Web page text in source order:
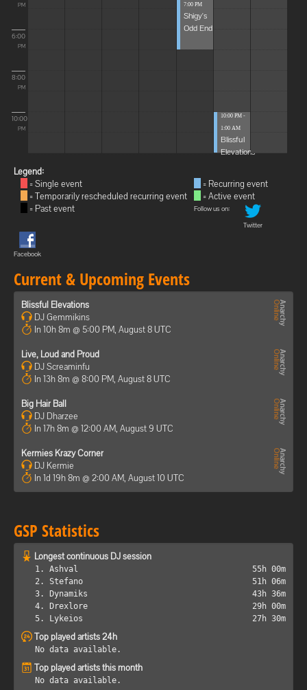
PM
6:00
PM
8:00
PM
10:00
PM
7:00 PM
Shigy's
Odd End
10:00 PM -
1:00 AM
Blissful
Elevations
Legend:
= Single event
= Temporarily rescheduled recurring event
= Past event
= Recurring event
= Active event
Follow us on:
Twitter
Facebook
Current & Upcoming Events
Blissful Elevations
DJ Gemmikins
In 10h 8m @ 5:00 PM, August 8 UTC
Live, Loud and Proud
DJ Screaminfu
In 13h 8m @ 8:00 PM, August 8 UTC
Big Hair Ball
DJ Dharzee
In 17h 8m @ 12:00 AM, August 9 UTC
Kermies Krazy Corner
DJ Kermie
In 1d 19h 8m @ 2:00 AM, August 10 UTC
GSP Statistics
Longest continuous DJ session
1. Ashval
55h 00m
2. Stefano
51h 06m
3. Dynamiks
43h 36m
4. Drexlore
29h 00m
5. Lykeios
27h 30m
Top played artists 24h
No data available.
Top played artists this month
No data available.